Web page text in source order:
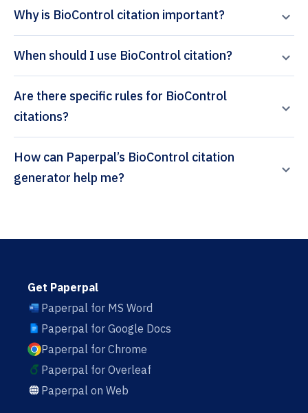
Why is BioControl citation important?
When should I use BioControl citation?
Are there specific rules for BioControl
citations?
How can Paperpal’s BioControl citation
generator help me?
Get Paperpal
Paperpal for MS Word
Paperpal for Google Docs
Paperpal for Chrome
Paperpal for Overleaf
Paperpal on Web